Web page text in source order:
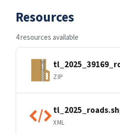
Resources
4 resources available
ZIP
XML